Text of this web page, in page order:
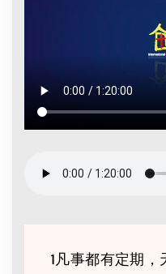
1凡事都有定期